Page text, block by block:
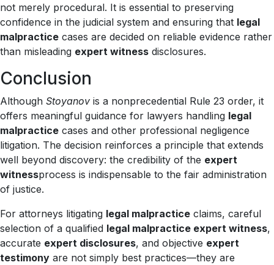
not merely procedural. It is essential to preserving
confidence in the judicial system and ensuring that legal
malpractice cases are decided on reliable evidence rather
than misleading expert witness disclosures.
Conclusion
Although Stoyanov is a nonprecedential Rule 23 order, it
offers meaningful guidance for lawyers handling legal
malpractice cases and other professional negligence
litigation. The decision reinforces a principle that extends
well beyond discovery: the credibility of the expert
witnessprocess is indispensable to the fair administration
of justice.
For attorneys litigating legal malpractice claims, careful
selection of a qualified legal malpractice expert witness,
accurate expert disclosures, and objective expert
testimony are not simply best practices—they are